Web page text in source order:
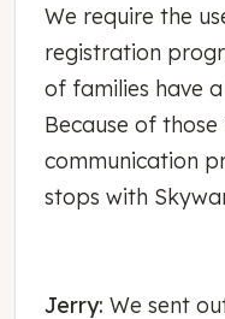
We require the
registration
of families have
Because of
communication
stops with
Jerry: We sent